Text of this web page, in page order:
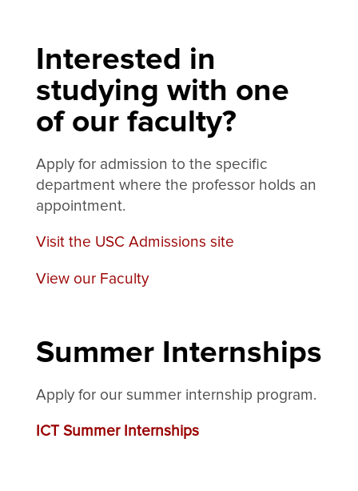
Interested in
studying with one
of our faculty?
Apply for admission to the specific
department where the professor holds an
appointment.
Visit the USC Admissions site
View our Faculty
Summer Internships
Apply for our summer internship program.
ICT Summer Internships